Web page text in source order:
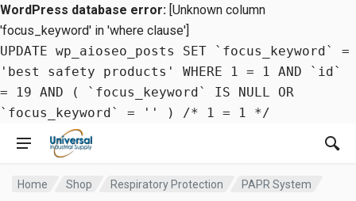
WordPress database error: [Unknown column
'focus_keyword' in 'where clause']
UPDATE wp_aioseo_posts SET `focus_keyword` =
'best safety products' WHERE 1 = 1 AND `id`
= 19 AND ( `focus_keyword` IS NULL OR
`focus_keyword` = '' ) /* 1 = 1 */
Home Shop Respiratory Protection PAPR System